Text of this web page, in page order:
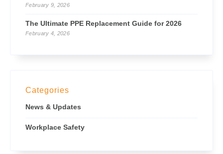
February 9, 2026
The Ultimate PPE Replacement Guide for 2026
February 4, 2026
Categories
News & Updates
Workplace Safety